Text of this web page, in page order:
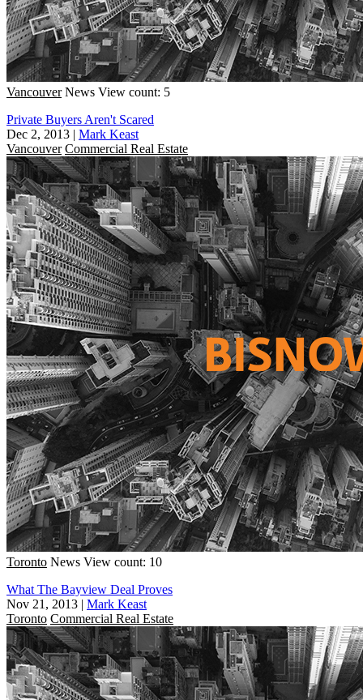
Vancouver News View count: 5
Private Buyers Aren't Scared
Dec 2, 2013 | Mark Keast
Vancouver Commercial Real Estate
Toronto News View count: 10
What The Bayview Deal Proves
Nov 21, 2013 | Mark Keast
Toronto Commercial Real Estate